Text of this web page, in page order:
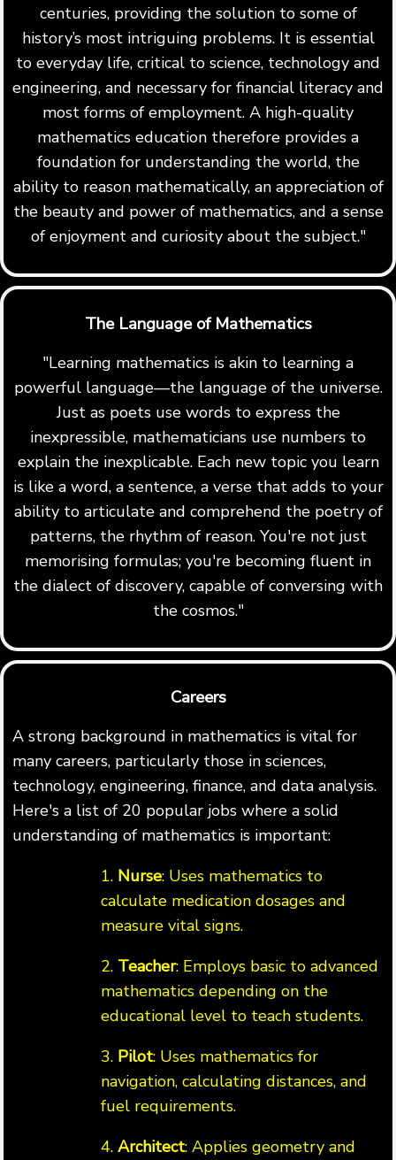
centuries, providing the solution to some of
history’s most intriguing problems. It is essential
to everyday life, critical to science, technology and
engineering, and necessary for financial literacy and
most forms of employment. A high-quality
mathematics education therefore provides a
foundation for understanding the world, the
ability to reason mathematically, an appreciation of
the beauty and power of mathematics, and a sense
of enjoyment and curiosity about the subject."
The Language of Mathematics
"Learning mathematics is akin to learning a
powerful language—the language of the universe.
Just as poets use words to express the
inexpressible, mathematicians use numbers to
explain the inexplicable. Each new topic you learn
is like a word, a sentence, a verse that adds to your
ability to articulate and comprehend the poetry of
patterns, the rhythm of reason. You're not just
memorising formulas; you're becoming fluent in
the dialect of discovery, capable of conversing with
the cosmos."
Careers
A strong background in mathematics is vital for
many careers, particularly those in sciences,
technology, engineering, finance, and data analysis.
Here's a list of 20 popular jobs where a solid
understanding of mathematics is important:
1. Nurse: Uses mathematics to
calculate medication dosages and
measure vital signs.
2. Teacher: Employs basic to advanced
mathematics depending on the
educational level to teach students.
3. Pilot: Uses mathematics for
navigation, calculating distances, and
fuel requirements.
4. Architect: Applies geometry and